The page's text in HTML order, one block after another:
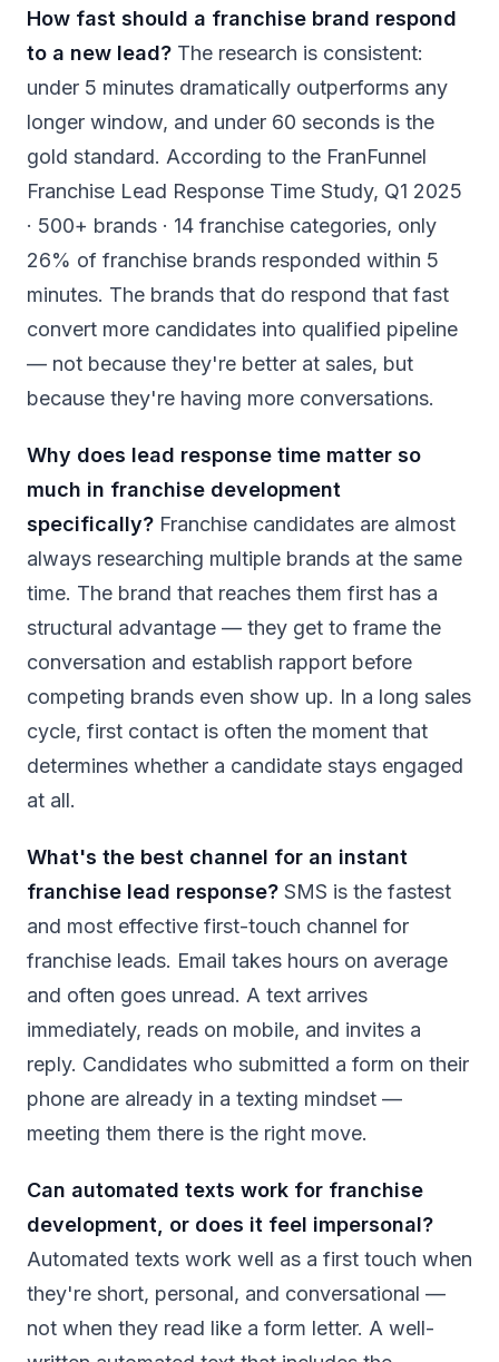
How fast should a franchise brand respond
to a new lead? The research is consistent:
under 5 minutes dramatically outperforms any
longer window, and under 60 seconds is the
gold standard. According to the FranFunnel
Franchise Lead Response Time Study, Q1 2025
· 500+ brands · 14 franchise categories, only
26% of franchise brands responded within 5
minutes. The brands that do respond that fast
convert more candidates into qualified pipeline
— not because they're better at sales, but
because they're having more conversations.
Why does lead response time matter so
much in franchise development
specifically? Franchise candidates are almost
always researching multiple brands at the same
time. The brand that reaches them first has a
structural advantage — they get to frame the
conversation and establish rapport before
competing brands even show up. In a long sales
cycle, first contact is often the moment that
determines whether a candidate stays engaged
at all.
What's the best channel for an instant
franchise lead response? SMS is the fastest
and most effective first-touch channel for
franchise leads. Email takes hours on average
and often goes unread. A text arrives
immediately, reads on mobile, and invites a
reply. Candidates who submitted a form on their
phone are already in a texting mindset —
meeting them there is the right move.
Can automated texts work for franchise
development, or does it feel impersonal?
Automated texts work well as a first touch when
they're short, personal, and conversational —
not when they read like a form letter. A well-